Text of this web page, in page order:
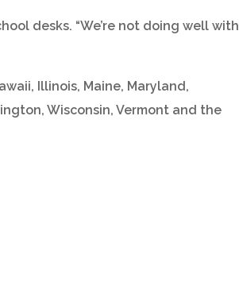
desks. “We’re not doing well with
Illinois, Maine, Maryland,
Wisconsin, Vermont and the